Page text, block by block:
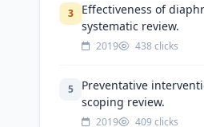
3
Effectiveness of
systematic review.
2019 438 clicks
5
Preventative
scoping review.
2019 409 clicks